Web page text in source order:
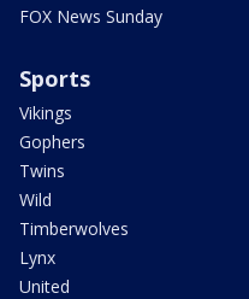
FOX News Sunday
Sports
Vikings
Gophers
Twins
Wild
Timberwolves
Lynx
United